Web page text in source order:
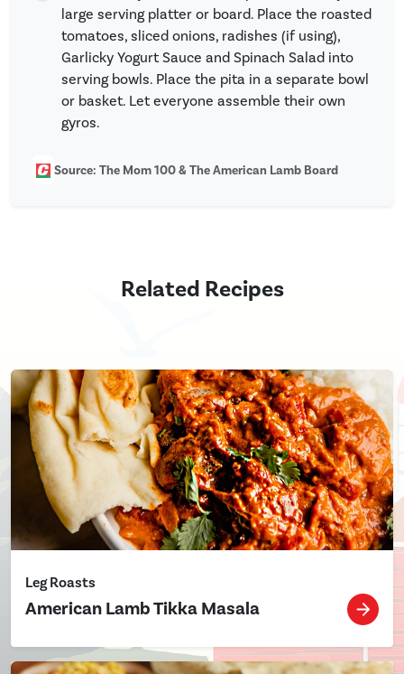
large serving platter or board. Place the roasted
tomatoes, sliced onions, radishes (if using),
Garlicky Yogurt Sauce and Spinach Salad into
serving bowls. Place the pita in a separate bowl
or basket. Let everyone assemble their own
gyros.
Source: The Mom 100 & The American Lamb Board
Related Recipes
Leg Roasts
American Lamb Tikka Masala